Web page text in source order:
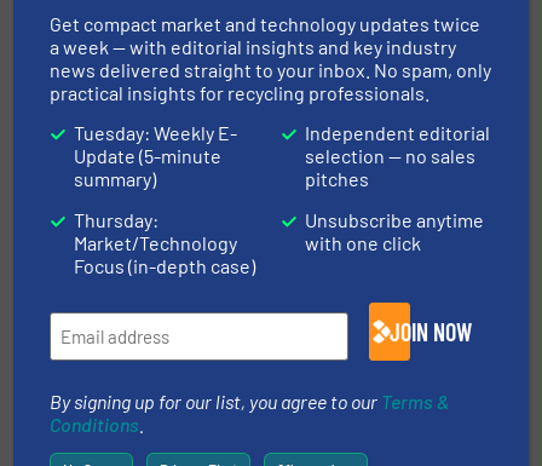
Company News
April 15, 2025 Read more
Polyolefin (PO) Bottlecap
Recycling | TOMRA Success Story
| INNOSORT™ FLAKE
Case Studies, Plastic Recycling, Separation and
Sorting Technology
Read more
Faerch (Cirrec) and TOMRA
Post-Consumer Food Tray-to-
Get compact market and technology updates twice
a week — with editorial insights and key industry
news delivered straight to your inbox. No spam, only
practical insights for recycling professionals.
Tuesday: Weekly E-
Update (5-minute
summary)
Thursday:
Market/Technology
Focus (in-depth case)
Independent editorial
selection — no sales
pitches
Unsubscribe anytime
with one click
JOIN NOW
By signing up for our list, you agree to our Terms &
Conditions